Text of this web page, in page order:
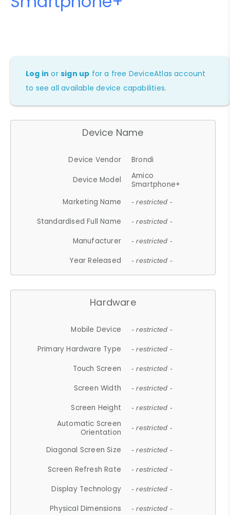
Log in orsign up for a free DeviceAtlas account
to see all available device capabilities.
Device Name
Device Vendor Brondi
Device Model
Amico
Smartphone+
Marketing Name
- restricted -
Standardised Full Name - restricted -
Manufacturer - restricted -
Year Released - restricted -
Hardware
Mobile Device - restricted -
Primary Hardware Type - restricted -
Touch Screen - restricted -
Screen Width - restricted -
Screen Height - restricted -
Automatic Screen
Orientation
- restricted -
Diagonal Screen Size - restricted -
Screen Refresh Rate - restricted -
Display Technology - restricted -
Physical Dimensions - restricted -